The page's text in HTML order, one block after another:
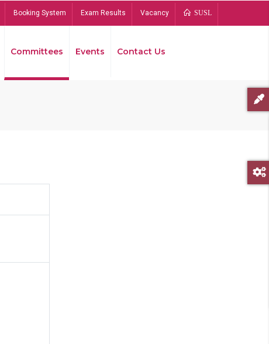
Booking System Exam Results Vacancy SUSL
Committees Events Contact Us